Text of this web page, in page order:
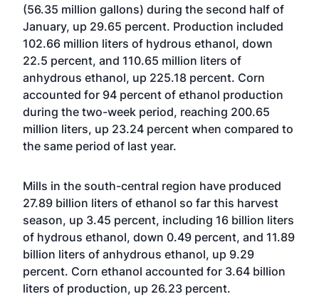
(56.35 million gallons) during the second half of
January, up 29.65 percent. Production included
102.66 million liters of hydrous ethanol, down
22.5 percent, and 110.65 million liters of
anhydrous ethanol, up 225.18 percent. Corn
accounted for 94 percent of ethanol production
during the two-week period, reaching 200.65
million liters, up 23.24 percent when compared to
the same period of last year.
Mills in the south-central region have produced
27.89 billion liters of ethanol so far this harvest
season, up 3.45 percent, including 16 billion liters
of hydrous ethanol, down 0.49 percent, and 11.89
billion liters of anhydrous ethanol, up 9.29
percent. Corn ethanol accounted for 3.64 billion
liters of production, up 26.23 percent.